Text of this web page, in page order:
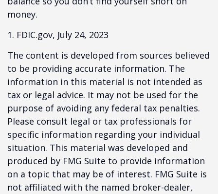
money.
1. FDIC.gov, July 24, 2023
The content is developed from sources believed
to be providing accurate information. The
information in this material is not intended as
tax or legal advice. It may not be used for the
purpose of avoiding any federal tax penalties.
Please consult legal or tax professionals for
specific information regarding your individual
situation. This material was developed and
produced by FMG Suite to provide information
on a topic that may be of interest. FMG Suite is
not affiliated with the named broker-dealer,